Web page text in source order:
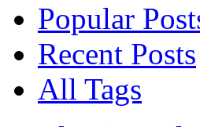
Popular
Recent Posts
All Tags